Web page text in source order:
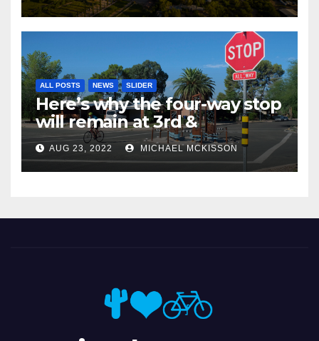
ALL POSTS NEWS SLIDER
Here’s why the four-way stop
will remain at 3rd &
Miramonte
AUG 23, 2022 MICHAEL MCKISSON